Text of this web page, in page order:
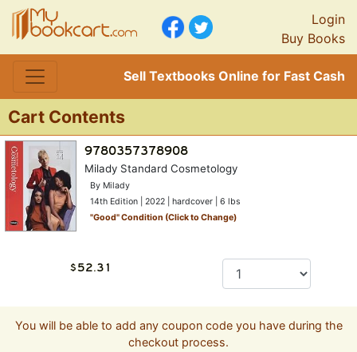
Login
Buy Books
Sell Textbooks Online for Fast Cash
Cart Contents
Milady Standard Cosmetology
By Milady
14th Edition | 2022 | hardcover | 6 lbs
"Good" Condition (Click to Change)
You will be able to add any coupon code you have during the
checkout process.